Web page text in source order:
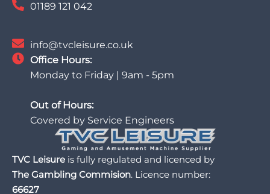
01189 121 042
info@tvcleisure.co.uk
Office Hours:
Monday to Friday | 9am - 5pm
Out of Hours:
Covered by Service Engineers
TVC Leisure is fully regulated and licenced by
The Gambling Commision. Licence number:
66627